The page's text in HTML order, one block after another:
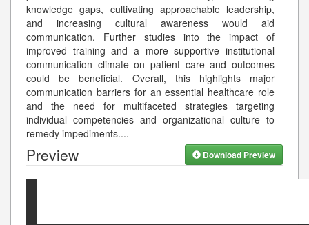
knowledge gaps, cultivating approachable leadership,
and increasing cultural awareness would aid
communication. Further studies into the impact of
improved training and a more supportive institutional
communication climate on patient care and outcomes
could be beneficial. Overall, this highlights major
communication barriers for an essential healthcare role
and the need for multifaceted strategies targeting
individual competencies and organizational culture to
remedy impediments....
Preview Download Preview